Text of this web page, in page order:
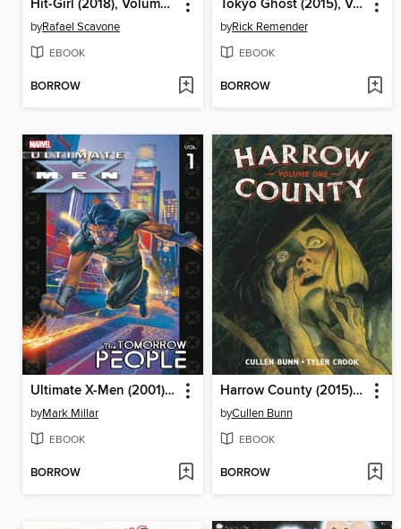
Hit-Girl (2018), Volume 3
byRafael Scavone
EBOOK
BORROW
Tokyo Ghost (2015), Volume 1
byRick Remender
EBOOK
BORROW
Ultimate X-Men (2001), Volume 1
byMark Millar
EBOOK
BORROW
Harrow County (2015), Volume 1
byCullen Bunn
EBOOK
BORROW